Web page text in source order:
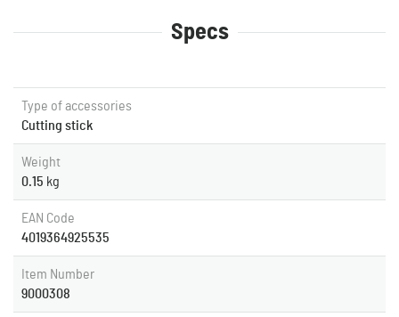
Specs
Type of accessories
Cutting stick
Weight
0.15 kg
EAN Code
4019364925535
Item Number
9000308